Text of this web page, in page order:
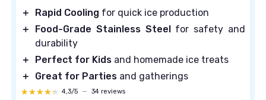
＋ Rapid Cooling for quick ice production
＋
Food-Grade Stainless Steelfor safety and
durability
＋
Perfect for Kids and homemade ice treats
＋
Great for Parties and gatherings
★★★★★
★★★★★ 4,3/5 — 34 reviews